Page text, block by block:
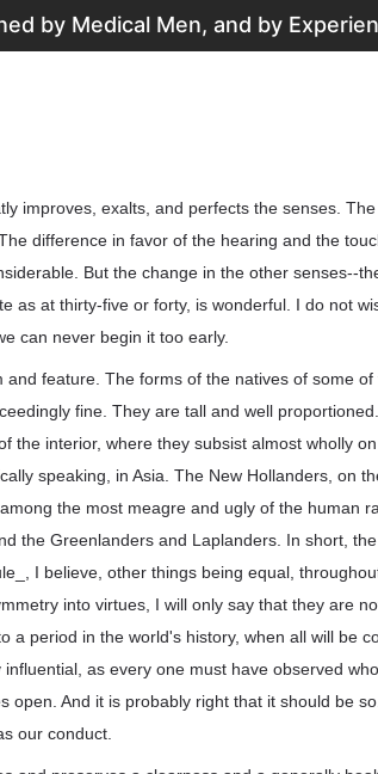
by Medical Men, and by
improves, exalts, and perfects the senses.
difference in favor of the hearing and the
But the change in the other senses--
as at thirty-five or forty, is wonderful. I do not
can never begin it too early.
feature. The forms of the natives of some
fine. They are tall and well
the interior, where they subsist almost wholly
speaking, in Asia. The New Hollanders, on
the most meagre and ugly of the human
the Greenlanders and Laplanders. In short,
I believe, other things being equal,
into virtues, I will only say that they are
a period in the world's history, when all will be
as every one must have observed
open. And it is probably right that it should be
our conduct.